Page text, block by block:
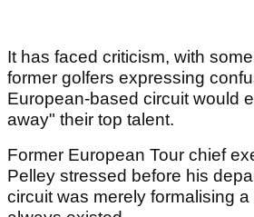
It has faced criticism, with
former golfers expressing
European-based circuit would
away" their top talent.
Former European Tour chief
Pelley stressed before his
circuit was merely formalising